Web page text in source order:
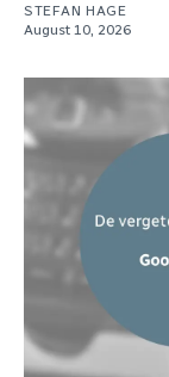
STEFAN HAGE
August 10, 2026